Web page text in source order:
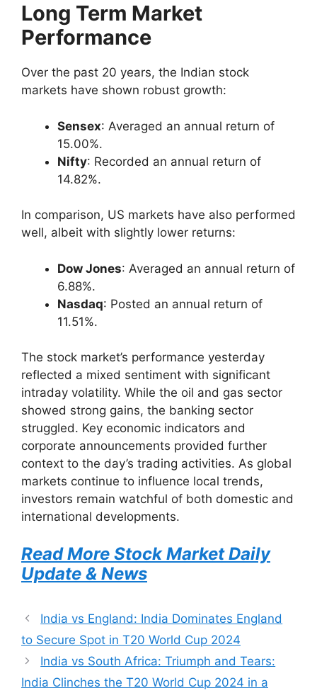
Long Term Market
Performance
Over the past 20 years, the Indian stock
markets have shown robust growth:
Sensex: Averaged an annual return of
15.00%.
Nifty: Recorded an annual return of
14.82%.
In comparison, US markets have also performed
well, albeit with slightly lower returns:
Dow Jones: Averaged an annual return of
6.88%.
Nasdaq: Posted an annual return of
11.51%.
The stock market’s performance yesterday
reflected a mixed sentiment with significant
intraday volatility. While the oil and gas sector
showed strong gains, the banking sector
struggled. Key economic indicators and
corporate announcements provided further
context to the day’s trading activities. As global
markets continue to influence local trends,
investors remain watchful of both domestic and
international developments.
Read More Stock Market Daily
Update & News
India vs England: India Dominates England
to Secure Spot in T20 World Cup 2024
India vs South Africa: Triumph and Tears:
India Clinches the T20 World Cup 2024 in a